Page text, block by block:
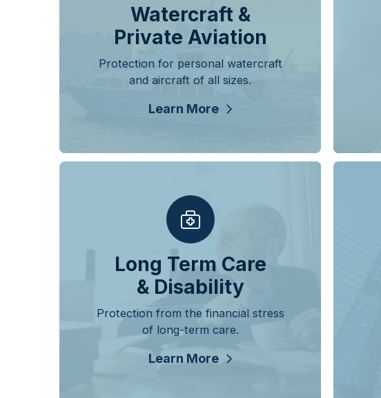
Watercraft &
Private Aviation
Protection for personal watercraft
and aircraft of all sizes.
Learn More
Long Term Care
& Disability
Protection from the financial stress
of long-term care.
Learn More